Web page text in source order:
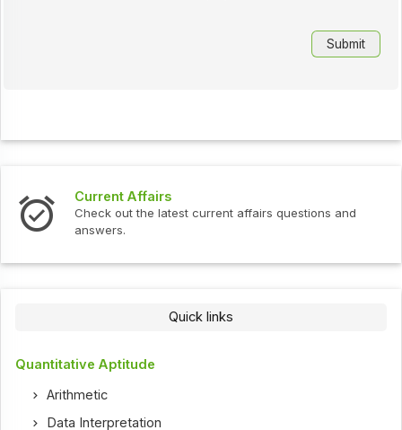
Current Affairs
Check out the latest current affairs questions and
answers.
Quick links
Quantitative Aptitude
Arithmetic
Data Interpretation